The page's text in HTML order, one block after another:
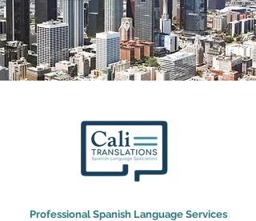
Professional Spanish Language Services